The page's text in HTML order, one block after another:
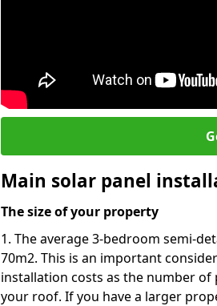
Main solar panel
The size of your property
1. The average 3-bedroom semi-
70m2. This is an important
installation costs as the number
your roof. If you have a larger